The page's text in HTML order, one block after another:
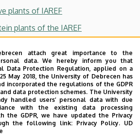
plants of IAREF
plants of the IAREF
of IAREF
out
for International Students 2009-
attach great importance to the
data. We hereby inform you that
Data Protection Regulation, applied on a
May 2018, the University of Debrecen has
incorporated the regulations of the GDPR
data protection schemes. The University
handled users’ personal data with due
with the existing data processing
the GDPR, we have updated the Privacy
the following link: Privacy Policy. UD